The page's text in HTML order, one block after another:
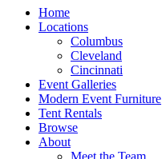
Home
Locations
Columbus
Cleveland
Cincinnati
Event Galleries
Modern Event Furniture
Tent Rentals
Browse
About
Meet the Team